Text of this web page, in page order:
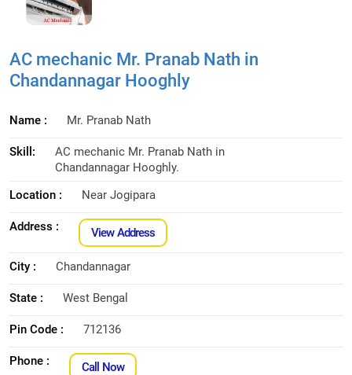
AC mechanic Mr. Pranab Nath in
Chandannagar Hooghly
Name : Mr. Pranab Nath
Skill:
AC mechanic Mr. Pranab Nath in
Chandannagar Hooghly.
Location :
Near Jogipara
Address : View Address
City : Chandannagar
State : West Bengal
Pin Code : 712136
Phone : Call Now